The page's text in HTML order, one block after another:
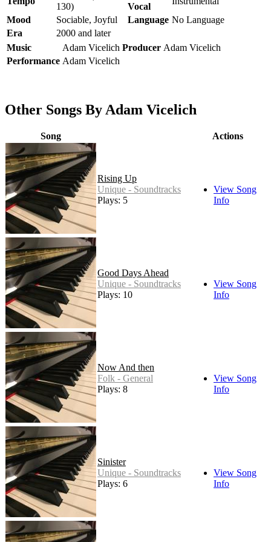
130)
Vocal
Mood
Sociable, Joyful Language No Language
Era
2000 and later
Music
Adam Vicelich Producer Adam Vicelich
Performance Adam Vicelich
Other Songs By Adam Vicelich
Song Actions
Rising Up
Unique - Soundtracks
Plays: 5
View Song
Info
Good Days Ahead
Unique - Soundtracks
Plays: 10
View Song
Info
Now And then
Folk - General
Plays: 8
View Song
Info
Sinister
Unique - Soundtracks
Plays: 6
View Song
Info